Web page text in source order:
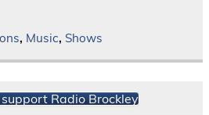
, Music, Shows
Radio Brockley